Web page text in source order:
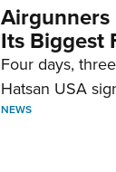
Airgunners
Its Biggest
Four days,
Hatsan USA
NEWS